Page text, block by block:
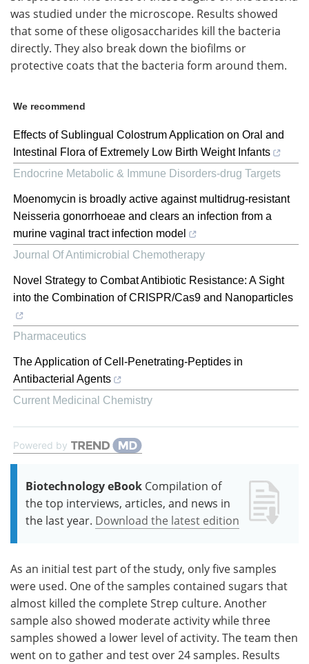
was studied under the microscope. Results showed
that some of these oligosaccharides kill the bacteria
directly. They also break down the biofilms or
protective coats that the bacteria form around them.
We recommend
Effects of Sublingual Colostrum Application on Oral and
Intestinal Flora of Extremely Low Birth Weight Infants
Endocrine Metabolic & Immune Disorders-drug Targets
Moenomycin is broadly active against multidrug-resistant
Neisseria gonorrhoeae and clears an infection from a
murine vaginal tract infection model
Journal Of Antimicrobial Chemotherapy
Novel Strategy to Combat Antibiotic Resistance: A Sight
into the Combination of CRISPR/Cas9 and Nanoparticles
Pharmaceutics
The Application of Cell-Penetrating-Peptides in
Antibacterial Agents
Current Medicinal Chemistry
Powered by
Biotechnology eBook Compilation of
the top interviews, articles, and news in
the last year. Download the latest edition
As an initial test part of the study, only five samples
were used. One of the samples contained sugars that
almost killed the complete Strep culture. Another
sample also showed moderate activity while three
samples showed a lower level of activity. The team then
went on to gather and test over 24 samples. Results